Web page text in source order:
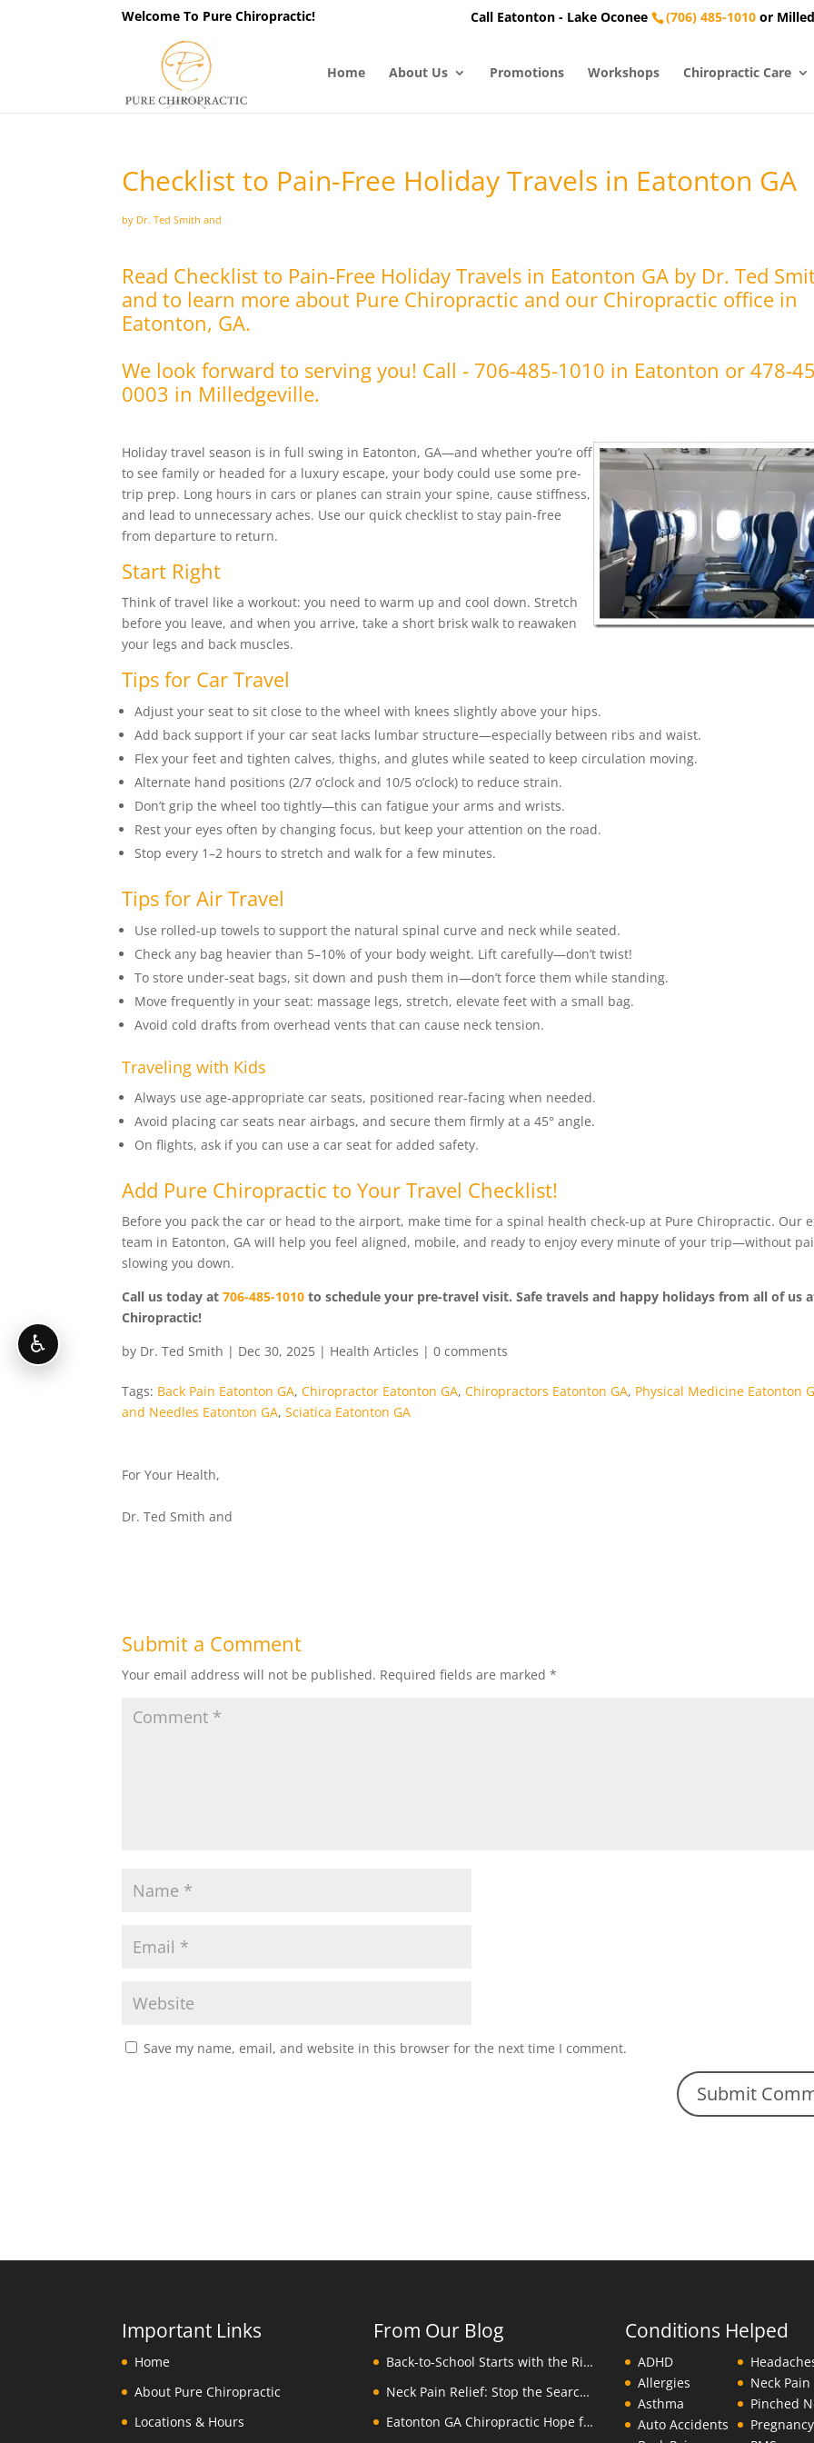
Welcome To Pure Chiropractic! Call Eatonton - Lake Oconee (706) 485-1010or
Home About Us Promotions Workshops Chiropractic Care
Checklist to Pain-Free Holiday Travels in Eatonton GA
by Dr. Ted Smith and
Read Checklist to Pain-Free Holiday Travels in Eatonton GA by Dr. Ted
and to learn more about Pure Chiropractic and our Chiropractic office in
Eatonton, GA.
We look forward to serving you! Call - 706-485-1010 in Eatonton or 478-
0003 in Milledgeville.
Holiday travel season is in full swing in Eatonton, GA—and whether you’re off
to see family or headed for a luxury escape, your body could use some pre-
trip prep. Long hours in cars or planes can strain your spine, cause stiffness,
and lead to unnecessary aches. Use our quick checklist to stay pain-free
from departure to return.
Start Right
Think of travel like a workout: you need to warm up and cool down. Stretch
before you leave, and when you arrive, take a short brisk walk to reawaken
your legs and back muscles.
Tips for Car Travel
Adjust your seat to sit close to the wheel with knees slightly above your hips.
Add back support if your car seat lacks lumbar structure—especially between ribs and waist.
Flex your feet and tighten calves, thighs, and glutes while seated to keep circulation moving.
Alternate hand positions (2/7 o’clock and 10/5 o’clock) to reduce strain.
Don’t grip the wheel too tightly—this can fatigue your arms and wrists.
Rest your eyes often by changing focus, but keep your attention on the road.
Stop every 1–2 hours to stretch and walk for a few minutes.
Tips for Air Travel
Use rolled-up towels to support the natural spinal curve and neck while seated.
Check any bag heavier than 5–10% of your body weight. Lift carefully—don’t twist!
To store under-seat bags, sit down and push them in—don’t force them while standing.
Move frequently in your seat: massage legs, stretch, elevate feet with a small bag.
Avoid cold drafts from overhead vents that can cause neck tension.
Traveling with Kids
Always use age-appropriate car seats, positioned rear-facing when needed.
Avoid placing car seats near airbags, and secure them firmly at a 45° angle.
On flights, ask if you can use a car seat for added safety.
Add Pure Chiropractic to Your Travel Checklist!
Before you pack the car or head to the airport, make time for a spinal health check-up at Pure Chiropractic. Our
team in Eatonton, GA will help you feel aligned, mobile, and ready to enjoy every minute of your trip—without
slowing you down.
Call us today at706-485-1010 to schedule your pre-travel visit. Safe travels and happy holidays from all of us
Chiropractic!
by Dr. Ted Smith | Dec 30, 2025 | Health Articles |0 comments
Tags: Back Pain Eatonton GA,Chiropractor Eatonton GA,Chiropractors Eatonton GA, Physical Medicine Eatonton
and Needles Eatonton GA,Sciatica Eatonton GA
For Your Health,
Dr. Ted Smith and
Submit a Comment
Your email address will not be published. Required fields are marked*
Save my name, email, and website in this browser for the next time I comment.
Important Links
Home
About Pure Chiropractic
Locations & Hours
From Our Blog
Back-to-School Starts with the Right Backpack
Neck Pain Relief: Stop the Search Overload in Eatonton GA
Eatonton GA Chiropractic Hope for Children with Autism
Conditions Helped
ADHD
Allergies
Asthma
Auto Accidents
Neck Pain
Pinched
Pregnancy
♿